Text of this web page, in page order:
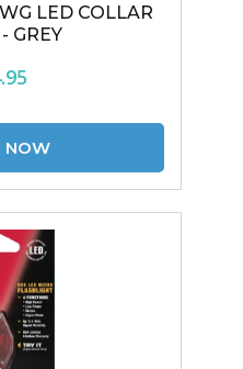
LED COLLAR
GREY